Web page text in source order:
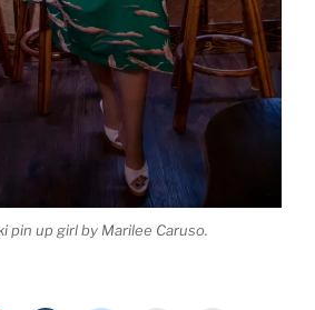
pin up girl by Marilee Caruso.